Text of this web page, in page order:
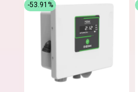
-53.91%